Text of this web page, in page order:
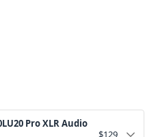
Pro XLR Audio
$129